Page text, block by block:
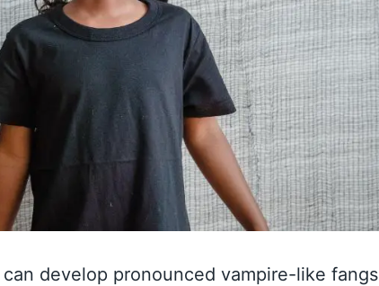
develop pronounced vampire-like fangs